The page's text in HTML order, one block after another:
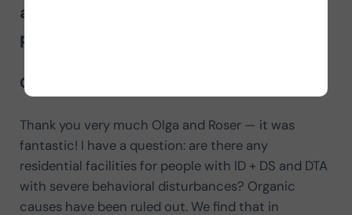
about residential resources for
people with intellectual disability
Question:
Thank you very much Olga and Roser — it was
fantastic! I have a question: are there any
residential facilities for people with ID + DS and DTA
with severe behavioral disturbances? Organic
causes have been ruled out. We find that in